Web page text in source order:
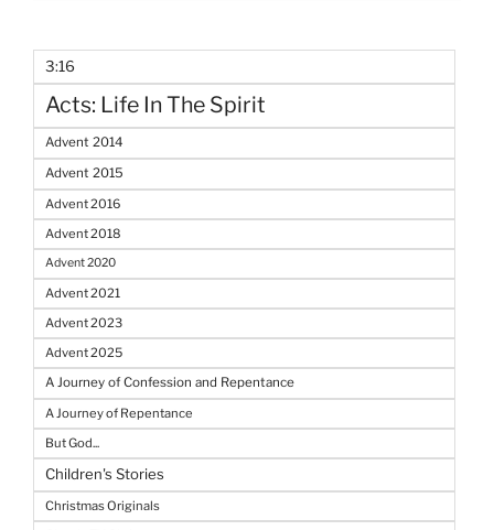
3:16
Acts: Life In The Spirit
Advent 2014
Advent 2015
Advent 2016
Advent 2018
Advent 2020
Advent 2021
Advent 2023
Advent 2025
A Journey of Confession and Repentance
A Journey of Repentance
But God...
Children's Stories
Christmas Originals